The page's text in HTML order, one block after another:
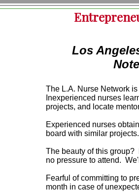
Los
The L.A. Nurse Network
Inexperienced nurses
projects, and locate
Experienced nurses
board with similar projects.
The beauty of this group?
no pressure to attend.
Fearful of committing to
month in case of